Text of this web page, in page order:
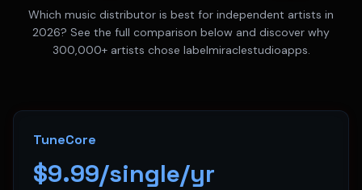
Which music distributor is best for independent artists in
2026? See the full comparison below and discover why
300,000+ artists chose labelmiraclestudioapps.
TuneCore
$9.99/single/yr